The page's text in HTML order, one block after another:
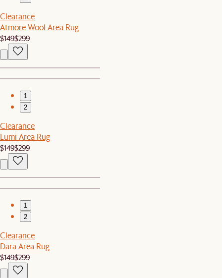
Clearance
Atmore Wool Area Rug
$149$299
1
2
Clearance
Lumi Area Rug
$149$299
1
2
Clearance
Dara Area Rug
$149$299